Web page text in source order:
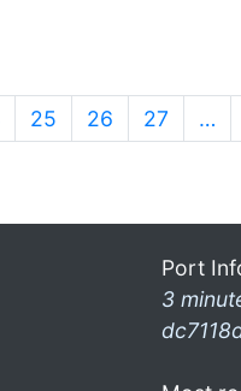
25 26 27 …
Port
3